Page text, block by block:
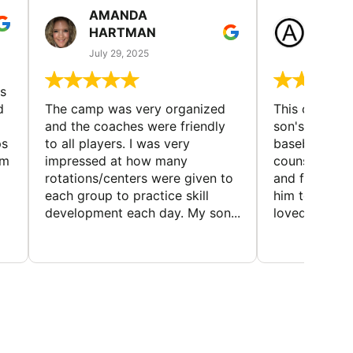
AMANDA
HARTMAN
July 29, 2025
The camp was very organized
and the coaches were friendly
to all players. I was very
impressed at how many
rotations/centers were given to
each group to practice skill
development each day. My son...
This camp
son's
baseball
counselors
and friendly.
him to
loved the